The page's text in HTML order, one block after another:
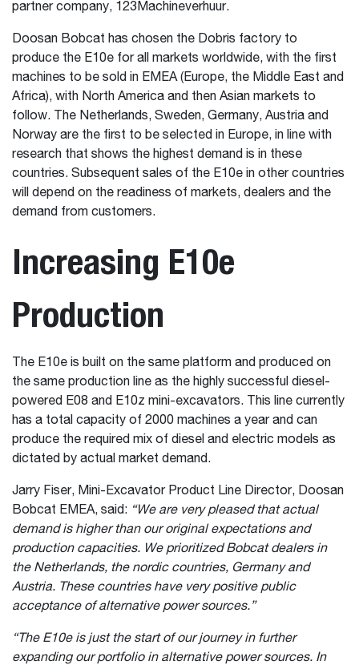
partner company, 123Machineverhuur.
Doosan Bobcat has chosen the Dobris factory to
produce the E10e for all markets worldwide, with the first
machines to be sold in EMEA (Europe, the Middle East and
Africa), with North America and then Asian markets to
follow. The Netherlands, Sweden, Germany, Austria and
Norway are the first to be selected in Europe, in line with
research that shows the highest demand is in these
countries. Subsequent sales of the E10e in other countries
will depend on the readiness of markets, dealers and the
demand from customers.
Increasing E10e
Production
The E10e is built on the same platform and produced on
the same production line as the highly successful diesel-
powered E08 and E10z mini-excavators. This line currently
has a total capacity of 2000 machines a year and can
produce the required mix of diesel and electric models as
dictated by actual market demand.
Jarry Fiser, Mini-Excavator Product Line Director, Doosan
Bobcat EMEA, said: “We are very pleased that actual
demand is higher than our original expectations and
production capacities. We prioritized Bobcat dealers in
the Netherlands, the nordic countries, Germany and
Austria. These countries have very positive public
acceptance of alternative power sources.”
“The E10e is just the start of our journey in further
expanding our portfolio in alternative power sources. In